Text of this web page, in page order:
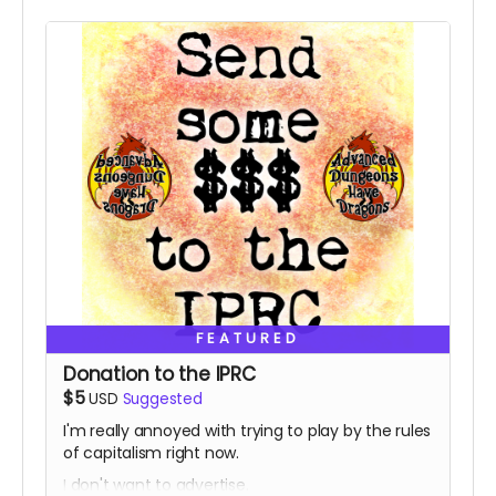
FEATURED
Donation to the IPRC
$5USD Suggested
I'm really annoyed with trying to play by the rules
of capitalism right now.
I don't want to advertise.